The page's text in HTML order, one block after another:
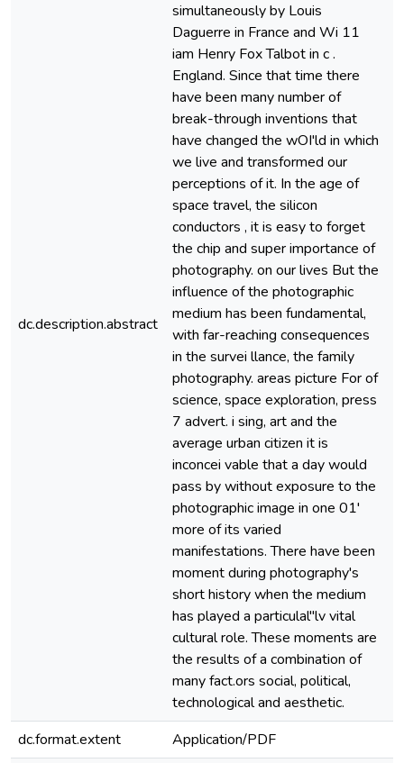
dc.description.abstract
simultaneously by Louis
Daguerre in France and Wi 11
iam Henry Fox Talbot in c .
England. Since that time there
have been many number of
break-through inventions that
have changed the wOI'ld in which
we live and transformed our
perceptions of it. In the age of
space travel, the silicon
conductors , it is easy to forget
the chip and super importance of
photography. on our lives But the
influence of the photographic
medium has been fundamental,
with far-reaching consequences
in the survei llance, the family
photography. areas picture For of
science, space exploration, press
7 advert. i sing, art and the
average urban citizen it is
inconcei vable that a day would
pass by without exposure to the
photographic image in one 01'
more of its varied
manifestations. There have been
moment during photography's
short history when the medium
has played a particulal"lv vital
cultural role. These moments are
the results of a combination of
many fact.ors social, political,
technological and aesthetic.
dc.format.extent
Application/PDF